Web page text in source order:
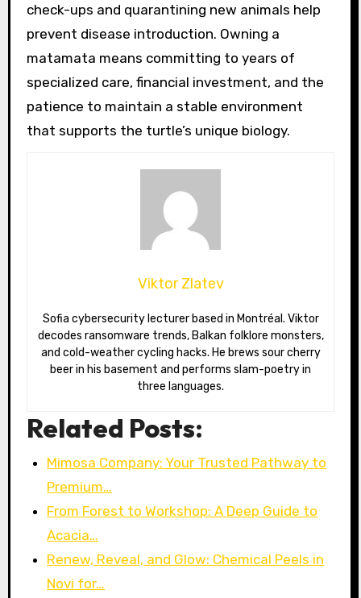
check-ups and quarantining new animals help
prevent disease introduction. Owning a
matamata means committing to years of
specialized care, financial investment, and the
patience to maintain a stable environment
that supports the turtle’s unique biology.
Viktor Zlatev
Sofia cybersecurity lecturer based in Montréal. Viktor
decodes ransomware trends, Balkan folklore monsters,
and cold-weather cycling hacks. He brews sour cherry
beer in his basement and performs slam-poetry in
three languages.
Related Posts:
Mimosa Company: Your Trusted Pathway to
Premium…
From Forest to Workshop: A Deep Guide to
Acacia…
Renew, Reveal, and Glow: Chemical Peels in
Novi for…